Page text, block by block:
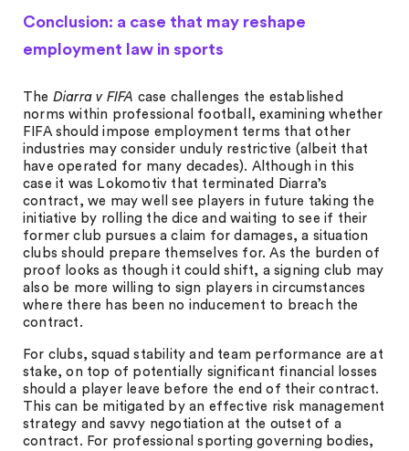
Conclusion: a case that may reshape
employment law in sports
The Diarra v FIFA case challenges the established
norms within professional football, examining whether
FIFA should impose employment terms that other
industries may consider unduly restrictive (albeit that
have operated for many decades). Although in this
case it was Lokomotiv that terminated Diarra’s
contract, we may well see players in future taking the
initiative by rolling the dice and waiting to see if their
former club pursues a claim for damages, a situation
clubs should prepare themselves for. As the burden of
proof looks as though it could shift, a signing club may
also be more willing to sign players in circumstances
where there has been no inducement to breach the
contract.
For clubs, squad stability and team performance are at
stake, on top of potentially significant financial losses
should a player leave before the end of their contract.
This can be mitigated by an effective risk management
strategy and savvy negotiation at the outset of a
contract. For professional sporting governing bodies,